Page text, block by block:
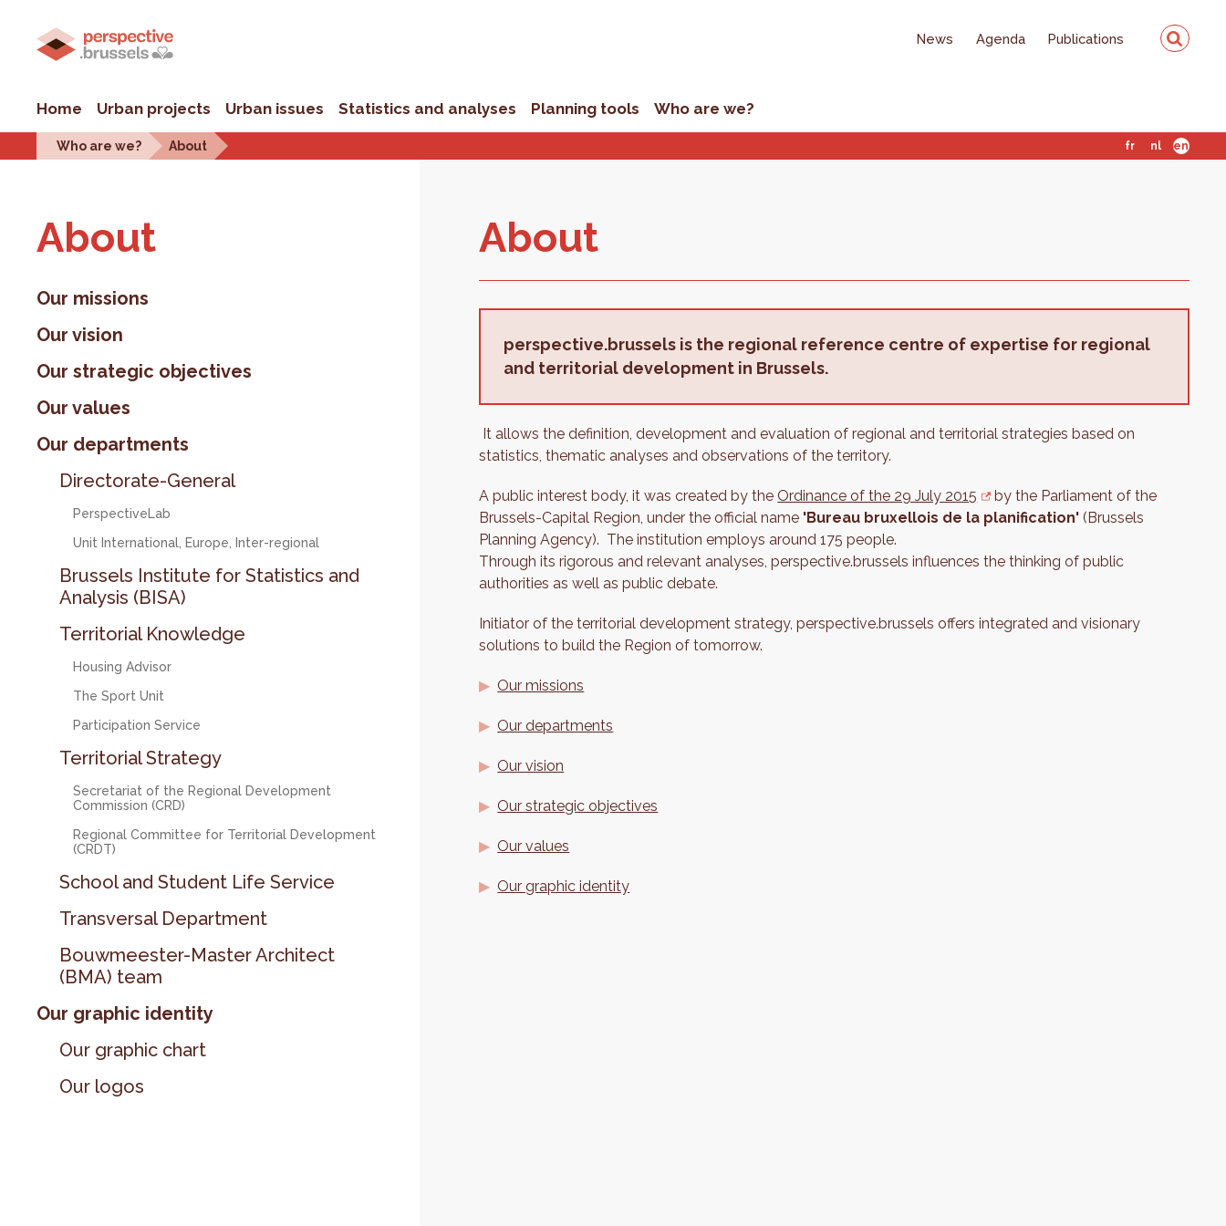
News Agenda Publications
Home Urban projects Urban issues Statistics and analyses Planning tools Who are we?
Who are we? About fr nl en
About
Our missions
Our vision
Our strategic objectives
Our values
Our departments
Directorate-General
PerspectiveLab
Unit International, Europe, Inter-regional
Brussels Institute for Statistics and
Analysis (BISA)
Territorial Knowledge
Housing Advisor
The Sport Unit
Participation Service
Territorial Strategy
Secretariat of the Regional Development
Commission (CRD)
Regional Committee for Territorial Development
(CRDT)
School and Student Life Service
Transversal Department
Bouwmeester-Master Architect
(BMA) team
Our graphic identity
Our graphic chart
Our logos
About
perspective.brussels is the regional reference centre of expertise for regional
and territorial development in Brussels.
It allows the definition, development and evaluation of regional and territorial strategies based on
statistics, thematic analyses and observations of the territory.
A public interest body, it was created by the Ordinance of the 29 July 2015
by the Parliament of the
Brussels-Capital Region, under the official name 'Bureau bruxellois de la planification' (Brussels
Planning Agency). The institution employs around 175 people.
Through its rigorous and relevant analyses, perspective.brussels influences the thinking of public
authorities as well as public debate.
Initiator of the territorial development strategy, perspective.brussels offers integrated and visionary
solutions to build the Region of tomorrow.
Our missions
Our departments
Our vision
Our strategic objectives
Our values
Our graphic identity